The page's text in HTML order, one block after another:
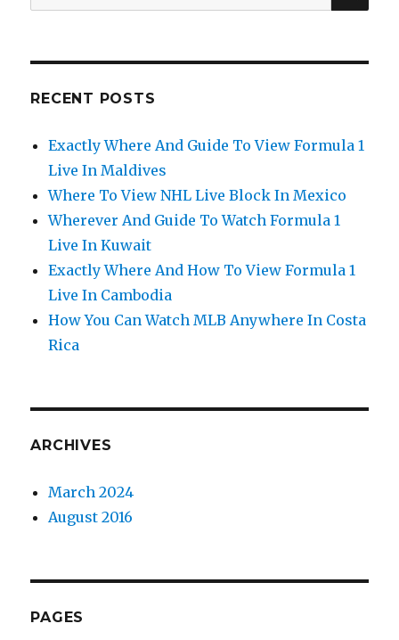
for:
RECENT POSTS
Exactly Where And Guide To View Formula 1
Live In Maldives
Where To View NHL Live Block In Mexico
Wherever And Guide To Watch Formula 1
Live In Kuwait
Exactly Where And How To View Formula 1
Live In Cambodia
How You Can Watch MLB Anywhere In Costa
Rica
ARCHIVES
March 2024
August 2016
PAGES